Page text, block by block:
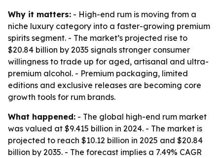
Why it matters: - High-end rum is moving from a
niche luxury category into a faster-growing premium
spirits segment. - The market’s projected rise to
$20.84 billion by 2035 signals stronger consumer
willingness to trade up for aged, artisanal and ultra-
premium alcohol. - Premium packaging, limited
editions and exclusive releases are becoming core
growth tools for rum brands.
What happened: - The global high-end rum market
was valued at $9.415 billion in 2024. - The market is
projected to reach $10.12 billion in 2025 and $20.84
billion by 2035. - The forecast implies a 7.49% CAGR